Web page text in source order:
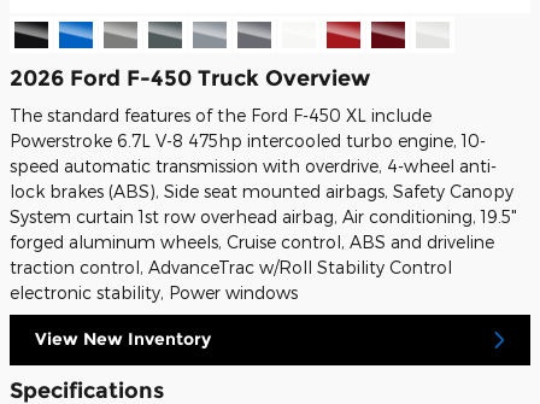
2026 Ford F-450 Truck Overview
The standard features of the Ford F-450 XL include
Powerstroke 6.7L V-8 475hp intercooled turbo engine, 10-
speed automatic transmission with overdrive, 4-wheel anti-
lock brakes (ABS), Side seat mounted airbags, Safety Canopy
System curtain 1st row overhead airbag, Air conditioning, 19.5"
forged aluminum wheels, Cruise control, ABS and driveline
traction control, AdvanceTrac w/Roll Stability Control
electronic stability, Power windows
View New Inventory
Specifications